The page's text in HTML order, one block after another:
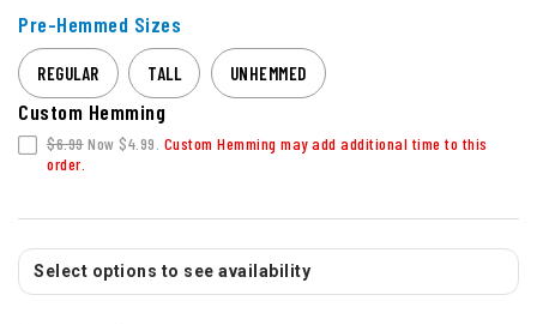
Pre-Hemmed Sizes
REGULAR TALL UNHEMMED
Custom Hemming
$6.99Now $4.99. Custom Hemming may add additional time to this
order.
Select options to see availability